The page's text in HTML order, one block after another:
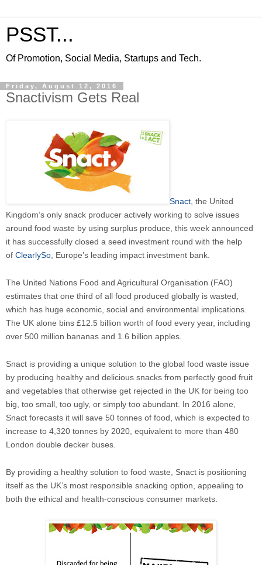
PSST...
Of Promotion, Social Media, Startups and Tech.
Friday, August 12, 2016
Snactivism Gets Real
Snact , the United
Kingdom’s only snack producer actively working to solve issues
around food waste by using surplus produce, this week announced
it has successfully closed a seed investment round with the help
of ClearlySo , Europe’s leading impact investment bank.
The United Nations Food and Agricultural Organisation (FAO)
estimates that one third of all food produced globally is wasted,
which has huge economic, social and environmental implications.
The UK alone bins £12.5 billion worth of food every year, including
over 500 million bananas and 1.6 billion apples.
Snact is providing a unique solution to the global food waste issue
by producing healthy and delicious snacks from perfectly good fruit
and vegetables that otherwise get rejected in the UK for being too
big, too small, too ugly, or simply too abundant. In 2016 alone,
Snact forecasts it will save 50 tonnes of food, which is expected to
increase to 4,320 tonnes by 2020, equivalent to more than 480
London double decker buses.
By providing a healthy solution to food waste, Snact is positioning
itself as the UK’s most responsible snacking option, appealing to
both the ethical and health-conscious consumer markets.